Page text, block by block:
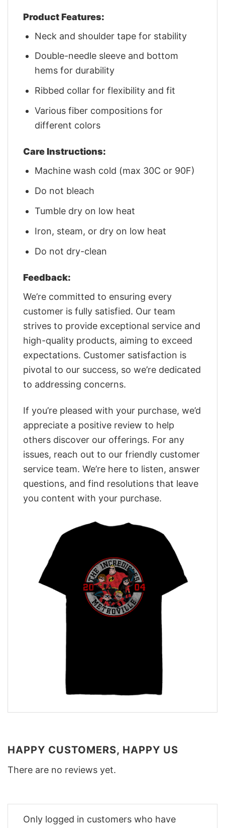
Product Features:
Neck and shoulder tape for stability
Double-needle sleeve and bottom
hems for durability
Ribbed collar for flexibility and fit
Various fiber compositions for
different colors
Care Instructions:
Machine wash cold (max 30C or 90F)
Do not bleach
Tumble dry on low heat
Iron, steam, or dry on low heat
Do not dry-clean
Feedback:
We’re committed to ensuring every
customer is fully satisfied. Our team
strives to provide exceptional service and
high-quality products, aiming to exceed
expectations. Customer satisfaction is
pivotal to our success, so we’re dedicated
to addressing concerns.
If you’re pleased with your purchase, we’d
appreciate a positive review to help
others discover our offerings. For any
issues, reach out to our friendly customer
service team. We’re here to listen, answer
questions, and find resolutions that leave
you content with your purchase.
HAPPY CUSTOMERS, HAPPY US
There are no reviews yet.
Only logged in customers who have